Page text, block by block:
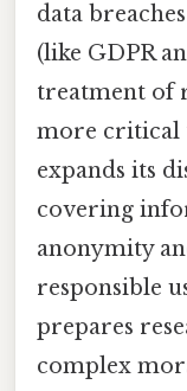
data
(like GDPR
treatment of
more critical
expands its
covering
anonymity
responsible
prepares
complex